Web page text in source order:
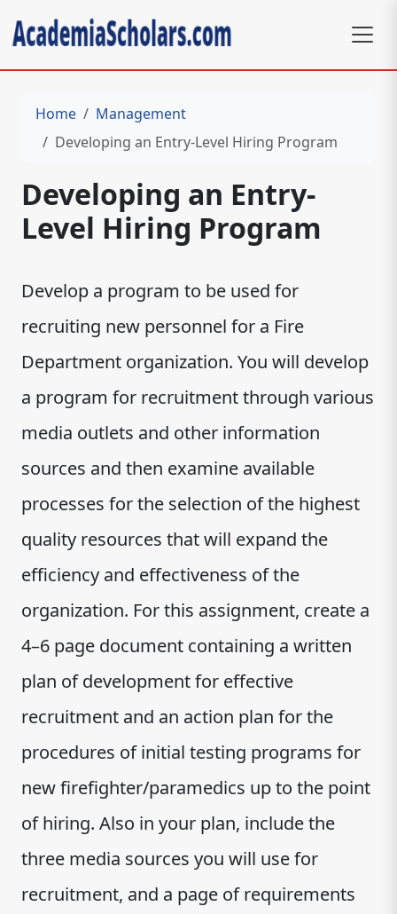
Home
Management
Developing an Entry-Level Hiring Program
Developing an Entry-
Level Hiring Program
Develop a program to be used for
recruiting new personnel for a Fire
Department organization. You will develop
a program for recruitment through various
media outlets and other information
sources and then examine available
processes for the selection of the highest
quality resources that will expand the
efficiency and effectiveness of the
organization. For this assignment, create a
4–6 page document containing a written
plan of development for effective
recruitment and an action plan for the
procedures of initial testing programs for
new firefighter/paramedics up to the point
of hiring. Also in your plan, include the
three media sources you will use for
recruitment, and a page of requirements